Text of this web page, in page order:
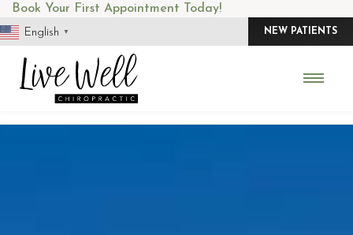
Skip
to
content
Book Your First Appointment Today!
English ▼ NEW PATIENTS